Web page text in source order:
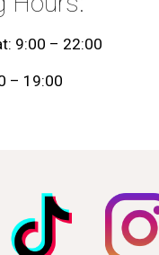
9:00 – 22:00
– 19:00